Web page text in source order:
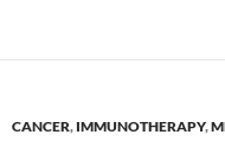
CANCER, IMMUNOTHERAPY,